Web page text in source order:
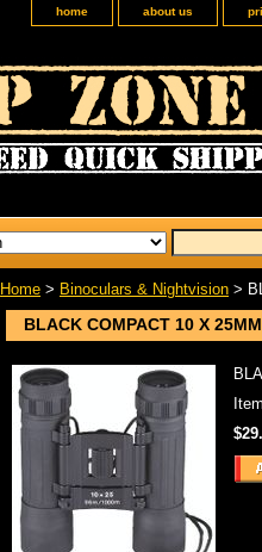
home about us
Home > Binoculars & Nightvision >
BLACK COMPACT 10 X